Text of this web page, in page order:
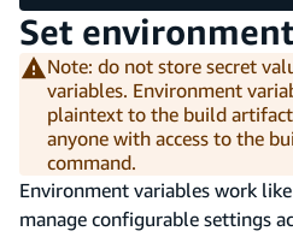
Set
Note: do not store secret
variables. Environment
plaintext to the build
anyone with access to the
command.
Environment variables work
manage configurable settings